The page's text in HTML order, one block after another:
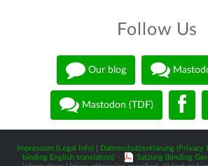
Follow Us
Our blog
Mastodon (TDF)
Impressum (Legal Info) Datenschutzerklärung (Privacy
binding English translation) - Satzung (binding